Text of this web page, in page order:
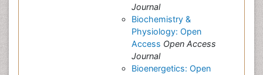
Journal
Biochemistry &
Physiology: Open
Access Open Access
Journal
Bioenergetics: Open